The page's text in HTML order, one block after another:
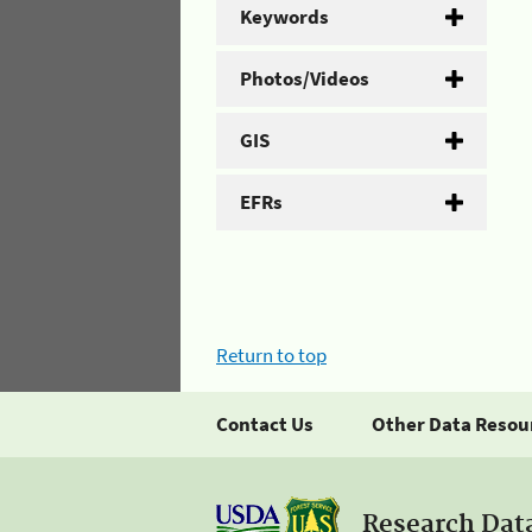
Keywords
Photos/Videos
GIS
EFRs
Return to top
Contact Us Other Data
Research